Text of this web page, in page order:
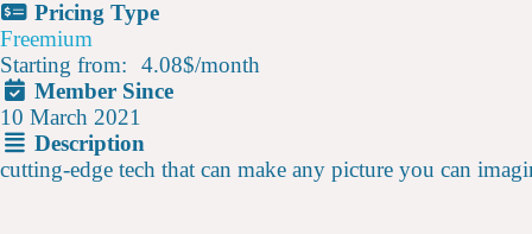
Pricing Type
Freemium
Starting from:
4.08$/month
Member Since
10 March 2021
Description
cutting-edge tech that can make any picture you can